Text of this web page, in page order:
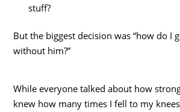
stuff?
But the biggest decision was “how do I
without him?”
While everyone talked about how
knew how many times I fell to my